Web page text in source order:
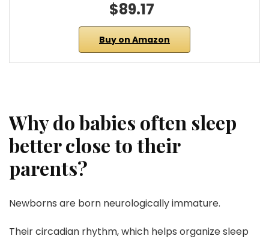
$89.17
Buy on Amazon
Why do babies often sleep
better close to their
parents?
Newborns are born neurologically immature.
Their circadian rhythm, which helps organize sleep